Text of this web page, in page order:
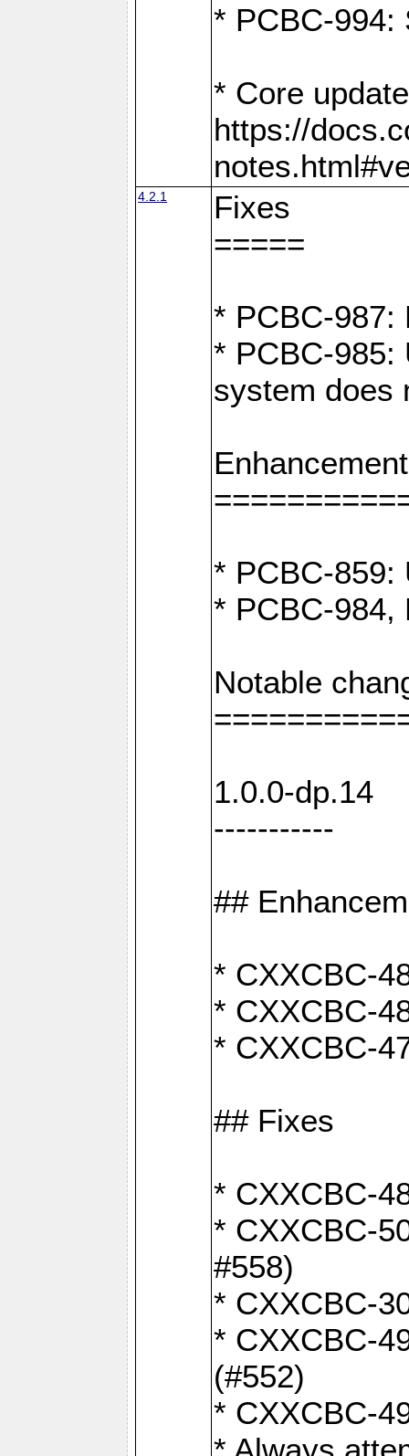
* PCBC-994:
* Core
https://
4.2.1
Fixes
=====
* PCBC-987:
* PCBC-985:
system does
* PCBC-859:
* PCBC-984,
Notable
1.0.0-dp.14
-----------
##
* CXXCBC-
* CXXCBC-
* CXXCBC-
## Fixes
* CXXCBC-
* CXXCBC-
#558)
* CXXCBC-
* CXXCBC-
(#552)
* CXXCBC-